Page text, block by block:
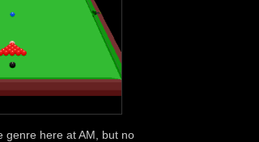
genre here at AM, but no